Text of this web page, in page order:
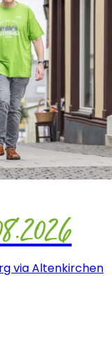
via Altenkirchen